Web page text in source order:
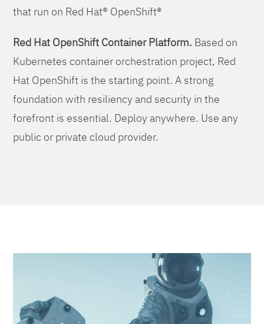
that run on Red Hat® OpenShift®
Red Hat OpenShift Container Platform. Based on
Kubernetes container orchestration project, Red
Hat OpenShift is the starting point. A strong
foundation with resiliency and security in the
forefront is essential. Deploy anywhere. Use any
public or private cloud provider.